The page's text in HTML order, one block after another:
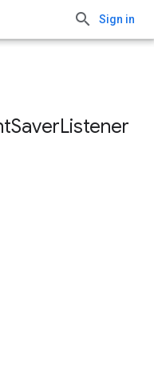
Sign in
SaverListener